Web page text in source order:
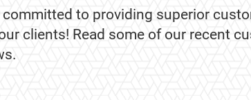
committed to providing superior
clients! Read some of our recent